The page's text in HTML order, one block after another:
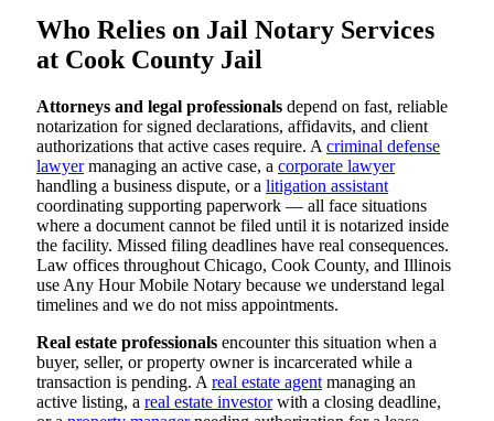
Who Relies on Jail Notary Services
at Cook County Jail
Attorneys and legal professionals depend on fast, reliable
notarization for signed declarations, affidavits, and client
authorizations that active cases require. A criminal defense
lawyermanaging an active case, a corporate lawyer
handling a business dispute, or a litigation assistant
coordinating supporting paperwork — all face situations
where a document cannot be filed until it is notarized inside
the facility. Missed filing deadlines have real consequences.
Law offices throughout Chicago, Cook County, and Illinois
use Any Hour Mobile Notary because we understand legal
timelines and we do not miss appointments.
Real estate professionals encounter this situation when a
buyer, seller, or property owner is incarcerated while a
transaction is pending. A real estate agent managing an
active listing, a real estate investorwith a closing deadline,